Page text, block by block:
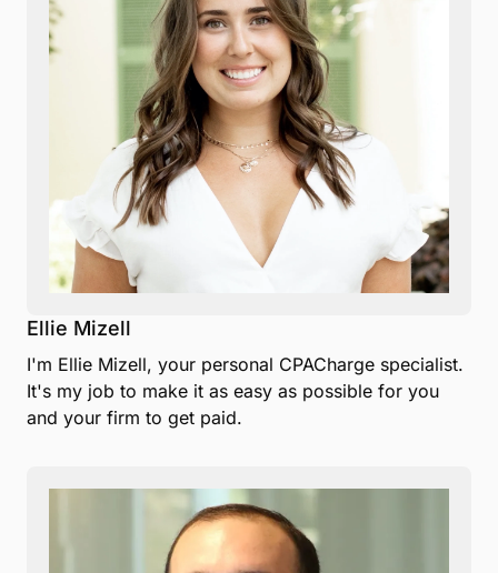
Ellie Mizell
I'm Ellie Mizell, your personal CPACharge specialist.
It's my job to make it as easy as possible for you
and your firm to get paid.